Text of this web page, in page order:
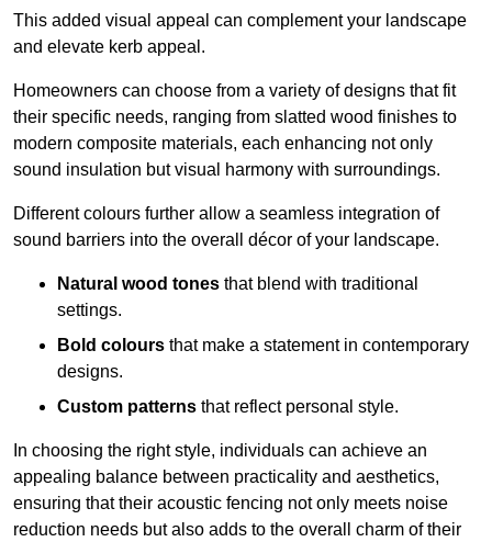
This added visual appeal can complement your landscape
and elevate kerb appeal.
Homeowners can choose from a variety of designs that fit
their specific needs, ranging from slatted wood finishes to
modern composite materials, each enhancing not only
sound insulation but visual harmony with surroundings.
Different colours further allow a seamless integration of
sound barriers into the overall décor of your landscape.
Natural wood tones that blend with traditional
settings.
Bold colours that make a statement in contemporary
designs.
Custom patterns that reflect personal style.
In choosing the right style, individuals can achieve an
appealing balance between practicality and aesthetics,
ensuring that their acoustic fencing not only meets noise
reduction needs but also adds to the overall charm of their